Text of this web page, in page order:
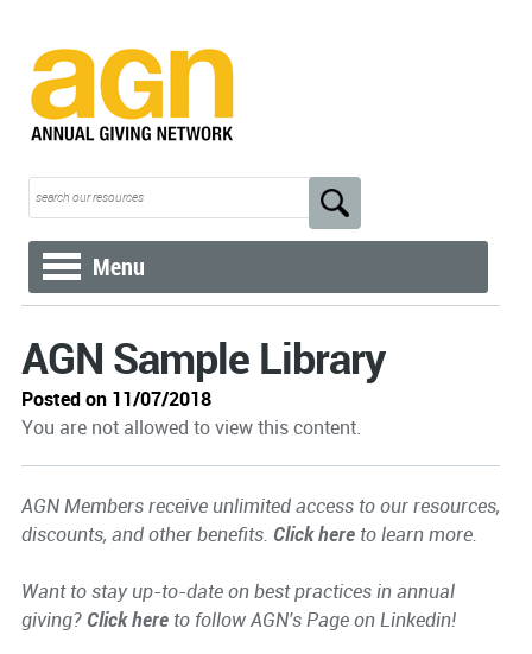
Menu
AGN Sample Library
Posted on 11/07/2018
You are not allowed to view this content.
AGN Members receive unlimited access to our resources,
discounts, and other benefits. Click hereto learn more.
Want to stay up-to-date on best practices in annual
giving? Click hereto follow AGN's Page on Linkedin!